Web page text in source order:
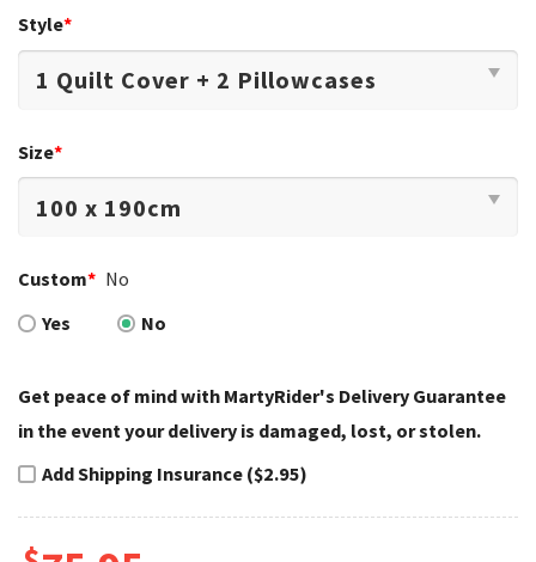
Style*
Size*
Custom* No
Yes
No
Get peace of mind with MartyRider's Delivery Guarantee
in the event your delivery is damaged, lost, or stolen.
Add Shipping Insurance ($2.95)